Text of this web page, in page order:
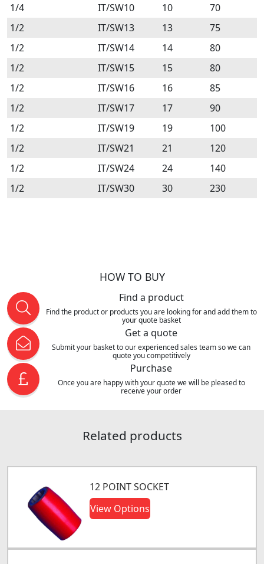
1/4
IT/SW10 10
70
1/2
IT/SW13 13
75
1/2
IT/SW14 14
80
1/2
IT/SW15 15
80
1/2
IT/SW16 16
85
1/2
IT/SW17 17
90
1/2
IT/SW19 19
100
1/2
IT/SW21 21
120
1/2
IT/SW24 24
140
1/2
IT/SW30 30 230
HOW TO BUY
Find a product
Find the product or products you are looking for and add them to
your quote basket
Get a quote
Submit your basket to our experienced sales team so we can
quote you competitively
Purchase
Once you are happy with your quote we will be pleased to
receive your order
Related products
12 POINT SOCKET
View Options